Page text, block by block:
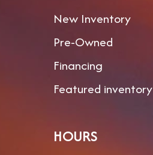
New Inventory
Pre-Owned
Financing
Featured inventory
HOURS